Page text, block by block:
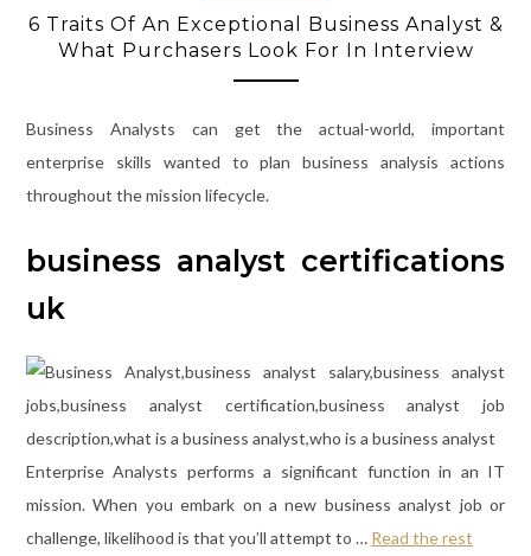
6 Traits Of An Exceptional Business Analyst &
What Purchasers Look For In Interview
Business Analysts can get the actual-world, important
enterprise skills wanted to plan business analysis actions
throughout the mission lifecycle.
business analyst certifications
uk
Enterprise Analysts performs a significant function in an IT
mission. When you embark on a new business analyst job or
challenge, likelihood is that you’ll attempt to … Read the rest